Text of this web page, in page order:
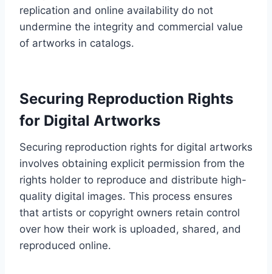
replication and online availability do not
undermine the integrity and commercial value
of artworks in catalogs.
Securing Reproduction Rights
for Digital Artworks
Securing reproduction rights for digital artworks
involves obtaining explicit permission from the
rights holder to reproduce and distribute high-
quality digital images. This process ensures
that artists or copyright owners retain control
over how their work is uploaded, shared, and
reproduced online.